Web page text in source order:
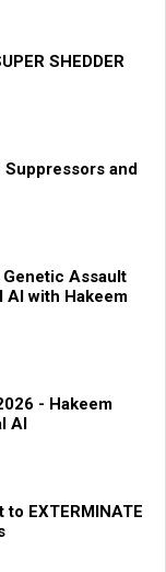
SHEDDER
and
Assault
AI with Hakeem
- Hakeem
AI
EXTERMINATE